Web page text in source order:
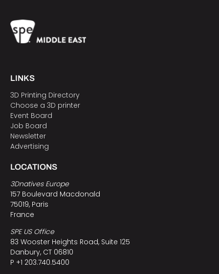
LINKS
3D Printing Directory
Choose a 3D printer
Event Board
Job Board
Newsletter
Advertising
LOCATIONS
3Dnatives Europe
157 Boulevard Macdonald
75019, Paris
France
SPE US Office
83 Wooster Heights Road, Suite 125
Danbury, CT 06810
P +1 203.740.5400